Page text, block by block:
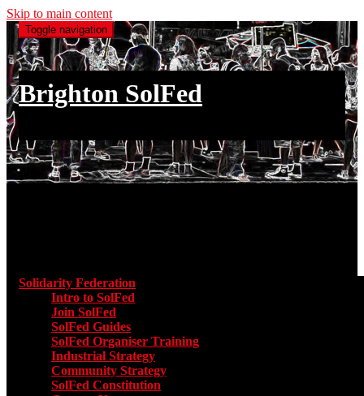
Skip to main content
Toggle navigation
Brighton SolFed
Solidarity Federation
Intro to SolFed
Join SolFed
SolFed Guides
SolFed Organiser Training
Industrial Strategy
Community Strategy
SolFed Constitution